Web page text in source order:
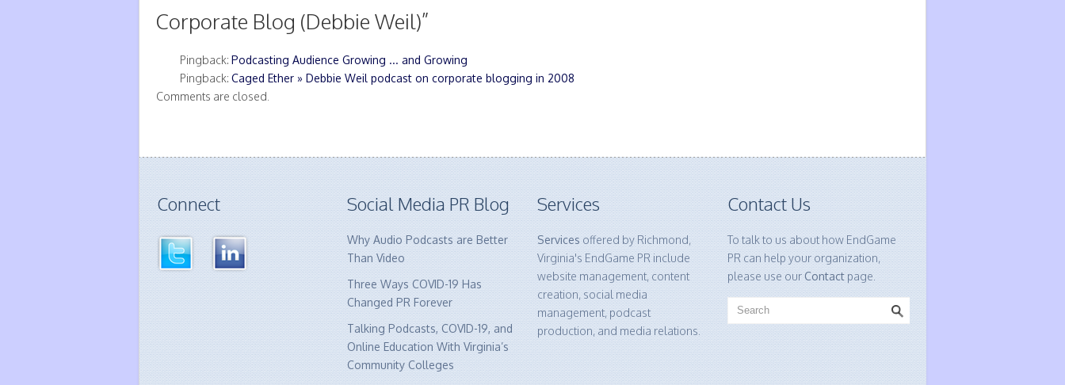
Corporate Blog (Debbie Weil)”
Pingback: Podcasting Audience Growing ... and Growing
Pingback: Caged Ether » Debbie Weil podcast on corporate blogging in 2008
Comments are closed.
Connect Social Media PR Blog
Why Audio Podcasts are Better
Than Video
Three Ways COVID-19 Has
Changed PR Forever
Talking Podcasts, COVID-19, and
Online Education With Virginia’s
Community Colleges
Services
Services offered by Richmond,
Virginia's EndGame PR include
website management, content
creation, social media
management, podcast
production, and media relations.
Contact Us
To talk to us about how EndGame
PR can help your organization,
please use ourContactpage.